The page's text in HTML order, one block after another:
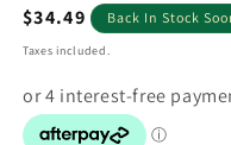
Regular
price
$34.49 Back In Stock
Taxes included.